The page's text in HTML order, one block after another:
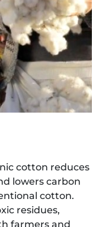
cotton reduces
lowers carbon
cotton.
residues,
farmers and